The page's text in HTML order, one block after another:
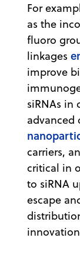
For
as the
fluoro
linkages
improve
siRNAs in
advanced
carriers,
critical in
to siRNA
escape